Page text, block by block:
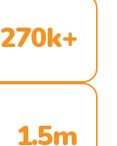
270k+
1.5m